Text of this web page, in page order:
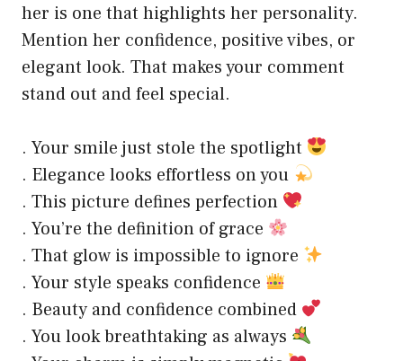
her is one that highlights her personality.
Mention her confidence, positive vibes, or
elegant look. That makes your comment
stand out and feel special.
. Your smile just stole the spotlight
. Elegance looks effortless on you
. This picture defines perfection
. You’re the definition of grace
. That glow is impossible to ignore
. Your style speaks confidence
. Beauty and confidence combined
. You look breathtaking as always